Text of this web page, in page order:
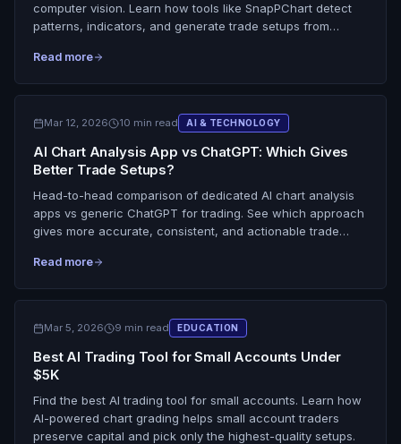
computer vision. Learn how tools like SnapPChart detect
patterns, indicators, and generate trade setups from
Read more
Mar 12, 2026 10 min read AI & TECHNOLOGY
AI Chart Analysis App vs ChatGPT: Which Gives
Better Trade Setups?
Head-to-head comparison of dedicated AI chart analysis
apps vs generic ChatGPT for trading. See which approach
gives more accurate, consistent, and actionable trade
Read more
Mar 5, 2026 9 min read EDUCATION
Best AI Trading Tool for Small Accounts Under
$5K
Find the best AI trading tool for small accounts. Learn how
AI-powered chart grading helps small account traders
preserve capital and pick only the highest-quality setups.